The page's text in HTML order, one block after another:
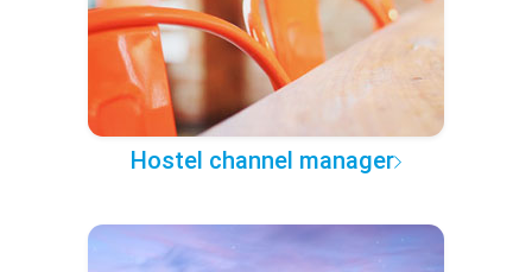
Hostel channel manager